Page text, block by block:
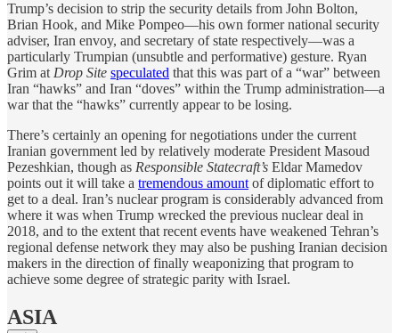
Trump’s decision to strip the security details from John Bolton,
Brian Hook, and Mike Pompeo—his own former national security
adviser, Iran envoy, and secretary of state respectively—was a
particularly Trumpian (unsubtle and performative) gesture. Ryan
Grim at Drop Site speculated that this was part of a “war” between
Iran “hawks” and Iran “doves” within the Trump administration—a
war that the “hawks” currently appear to be losing.
There’s certainly an opening for negotiations under the current
Iranian government led by relatively moderate President Masoud
Pezeshkian, though as Responsible Statecraft’s Eldar Mamedov
points out it will take a tremendous amount of diplomatic effort to
get to a deal. Iran’s nuclear program is considerably advanced from
where it was when Trump wrecked the previous nuclear deal in
2018, and to the extent that recent events have weakened Tehran’s
regional defense network they may also be pushing Iranian decision
makers in the direction of finally weaponizing that program to
achieve some degree of strategic parity with Israel.
ASIA